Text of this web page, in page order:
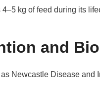
kg of feed during its
and
Newcastle Disease and